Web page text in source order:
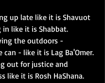
up late like it is Shavuot
in like it is Shabbat.
the outdoors -
can - like it is Lag Ba'Omer.
out for justice and
like it is Rosh HaShana.